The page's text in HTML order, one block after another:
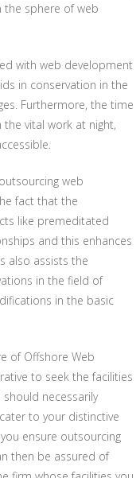
the sphere of web
with web development
in conservation in the
Furthermore, the time
vital work at night,
web
fact that the
like premeditated
and this enhances
also assists the
in the field of
in the basic
of Offshore Web
to seek the facilities
necessarily
to your distinctive
ensure outsourcing
then be assured of